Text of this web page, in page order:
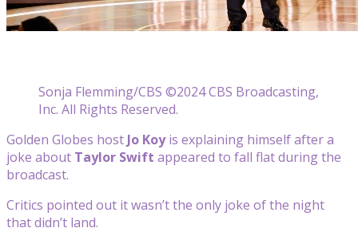
Sonja Flemming/CBS ©2024 CBS Broadcasting,
Inc. All Rights Reserved.
Golden Globes host Jo Koyis explaining himself after a
joke about Taylor Swift appeared to fall flat during the
broadcast.
Critics pointed out it wasn’t the only joke of the night
that didn’t land.